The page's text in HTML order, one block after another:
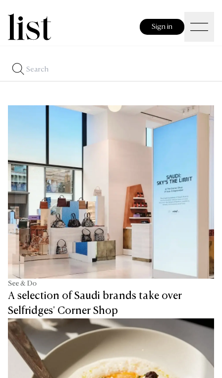
Sign in
See & Do
A selection of Saudi brands take over
Selfridges' Corner Shop